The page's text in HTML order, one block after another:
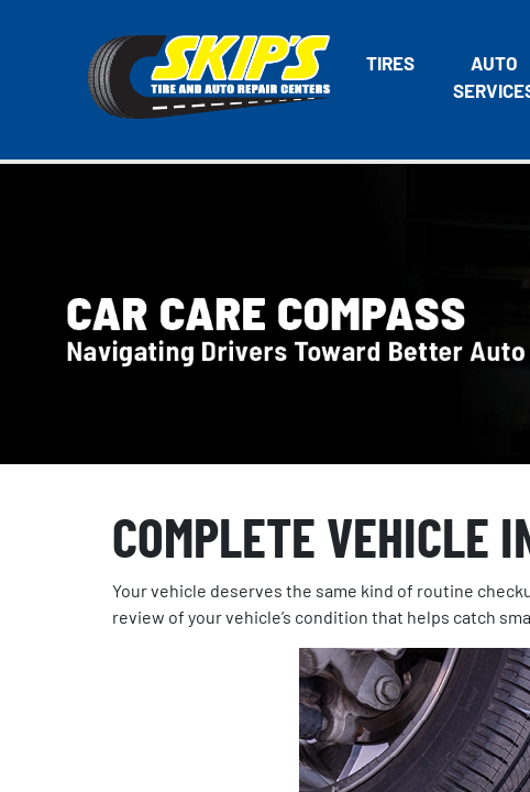
TIRES
AUTO
COMPLETE VEHICLE
Your vehicle deserves the same kind of routine
review of your vehicle’s condition that helps catch